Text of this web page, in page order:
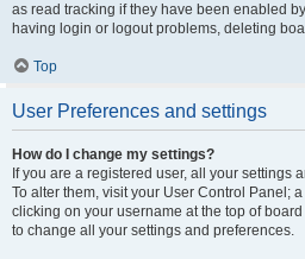
as read tracking if they have been enabled
having login or logout problems, deleting
Top
User Preferences and settings
How do I change my settings?
If you are a registered user, all your settings
To alter them, visit your User Control Panel;
clicking on your username at the top of
to change all your settings and preferences.